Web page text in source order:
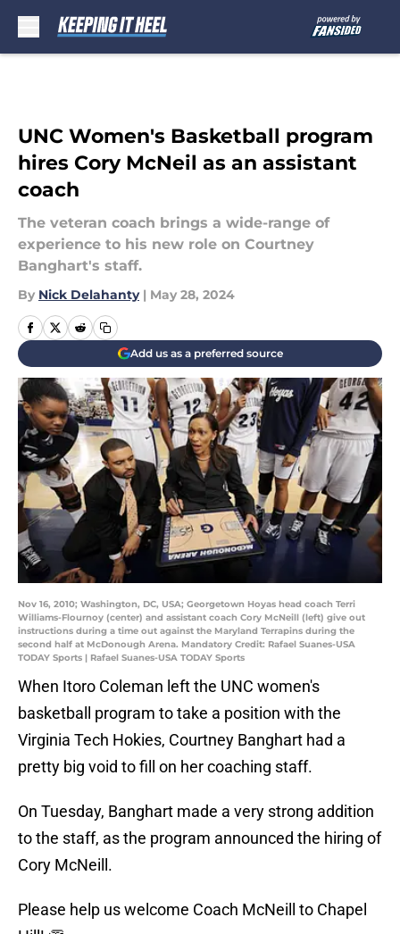
UNC Women's Basketball program
hires Cory McNeil as an assistant
coach
The veteran coach brings a wide-range of
experience to his new role on Courtney
Banghart's staff.
By Nick Delahanty | May 28, 2024
Add us as a preferred source
Nov 16, 2010; Washington, DC, USA; Georgetown Hoyas head coach Terri
Williams-Flournoy (center) and assistant coach Cory McNeill (left) give out
instructions during a time out against the Maryland Terrapins during the
second half at McDonough Arena. Mandatory Credit: Rafael Suanes-USA
TODAY Sports | Rafael Suanes-USA TODAY Sports
When Itoro Coleman left the UNC women's
basketball program to take a position with the
Virginia Tech Hokies, Courtney Banghart had a
pretty big void to fill on her coaching staff.
On Tuesday, Banghart made a very strong addition
to the staff, as the program announced the hiring of
Cory McNeill.
Please help us welcome Coach McNeill to Chapel